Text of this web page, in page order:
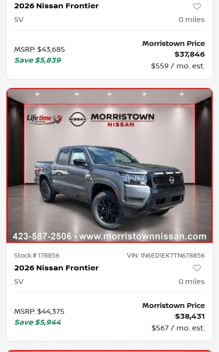
2026 Nissan Frontier
SV 0 miles
MSRP: $43,685
Save $5,839
Morristown Price
$37,846
$559 / mo. est.
Stock #178856 VIN: 1N6ED1EK7TN678856
2026 Nissan Frontier
SV 0 miles
MSRP: $44,375
Save $5,944
Morristown Price
$38,431
$567 / mo. est.